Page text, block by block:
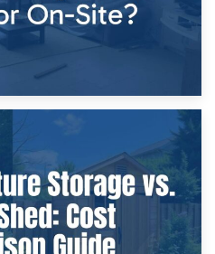
2026
Work: Storage or On-
Site?